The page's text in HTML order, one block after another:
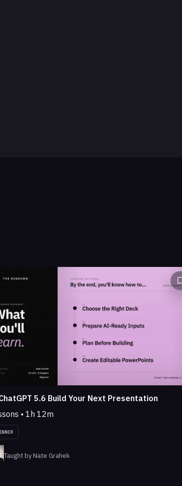
5.6 Build Your Next Presentation
• 1h 12m
Taught by Nate Grahek